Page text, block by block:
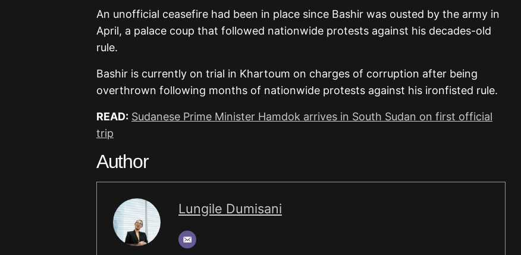
An unofficial ceasefire had been in place since Bashir was ousted by the army in
April, a palace coup that followed nationwide protests against his decades-old
rule.
Bashir is currently on trial in Khartoum on charges of corruption after being
overthrown following months of nationwide protests against his ironfisted rule.
READ: Sudanese Prime Minister Hamdok arrives in South Sudan on first official
trip
Author
Lungile Dumisani